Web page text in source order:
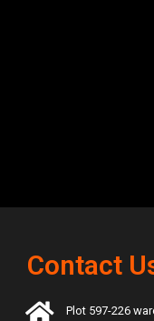
Contact
Plot 597-226